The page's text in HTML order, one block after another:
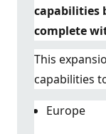
capabilities
complete
This
capabilities
Europe